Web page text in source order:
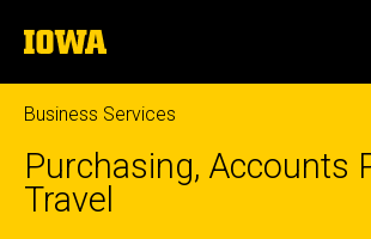
to
content
The
University
of
Iowa
Business Services
Purchasing, Accounts
Travel